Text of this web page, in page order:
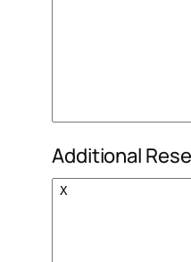
Additional